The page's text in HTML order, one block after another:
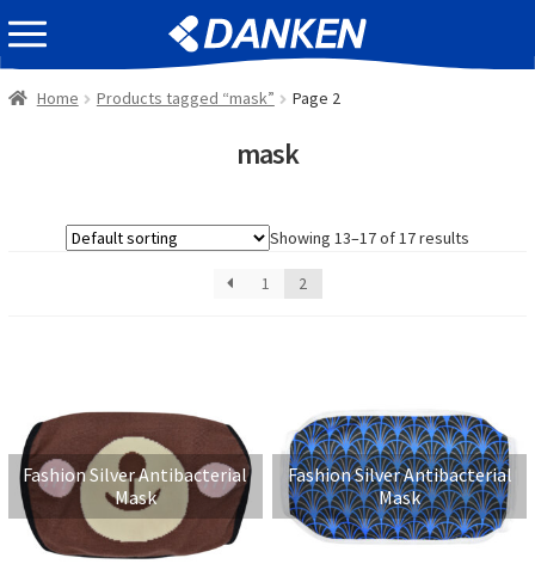
Skip
to
navigation
Skip
to
content
EVENT INFOMATION
Home Products tagged “mask” Page 2
mask
Showing 13–17 of 17 results
1 2
Fashion Silver Antibacterial
Mask
Fashion Silver Antibacterial
Mask